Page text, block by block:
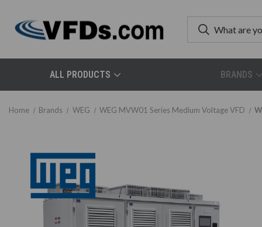
ALL PRODUCTS BRANDS
Home Brands WEG WEG MVW01 Series Medium Voltage VFD